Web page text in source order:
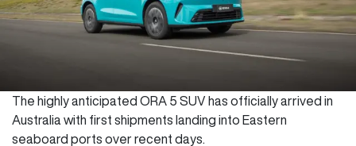
The highly anticipated ORA 5 SUV has officially arrived in
Australia with first shipments landing into Eastern
seaboard ports over recent days.